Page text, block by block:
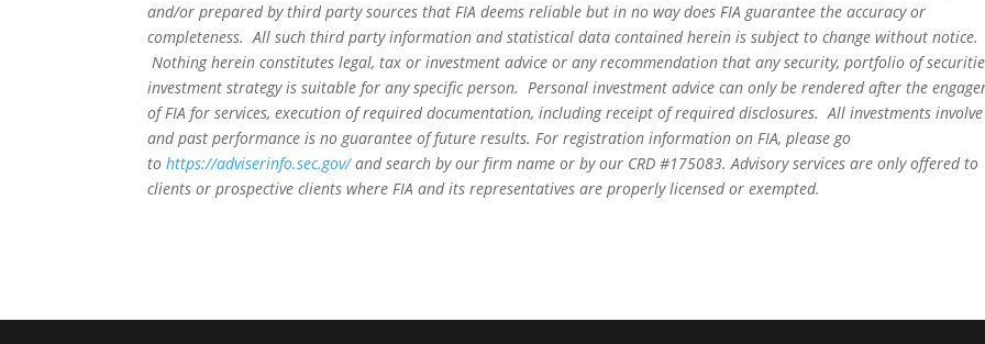
and/or prepared by third party sources that FIA deems reliable but in no way does FIA guarantee the accuracy or
completeness. All such third party information and statistical data contained herein is subject to change without notice.
Nothing herein constitutes legal, tax or investment advice or any recommendation that any security, portfolio of
investment strategy is suitable for any specific person. Personal investment advice can only be rendered after the
of FIA for services, execution of required documentation, including receipt of required disclosures. All investments
and past performance is no guarantee of future results. For registration information on FIA, please go
tohttps://adviserinfo.sec.gov/and search by our firm name or by our CRD #175083. Advisory services are only offered to
clients or prospective clients where FIA and its representatives are properly licensed or exempted.